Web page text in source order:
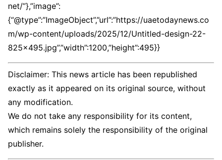
net/”},”image”:
{“@type”:”ImageObject”,”url”:”https://uaetodaynews.co
m/wp-content/uploads/2025/12/Untitled-design-22-
825×495.jpg”,”width”:1200,”height”:495}}
Disclaimer: This news article has been republished
exactly as it appeared on its original source, without
any modification.
We do not take any responsibility for its content,
which remains solely the responsibility of the original
publisher.